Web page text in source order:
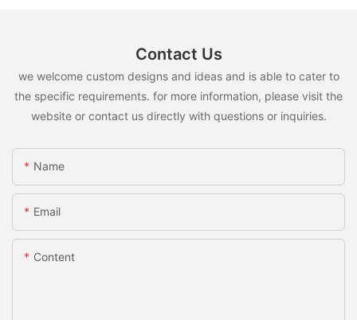
Contact Us
we welcome custom designs and ideas and is able to cater to
the specific requirements. for more information, please visit the
website or contact us directly with questions or inquiries.
Name
Email
Content